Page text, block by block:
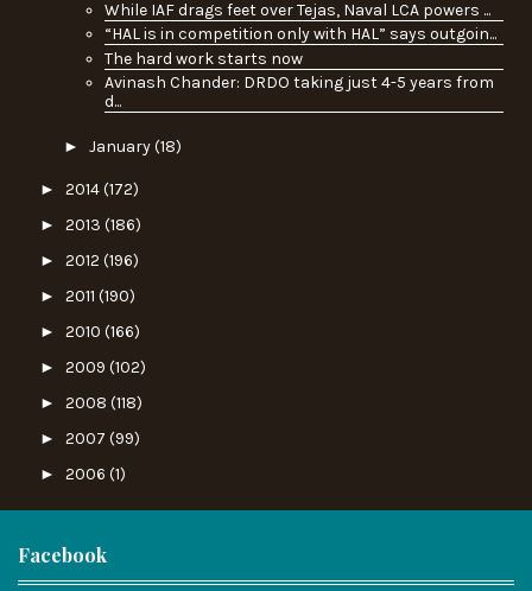
While IAF drags feet over Tejas, Naval LCA powers ...
“HAL is in competition only with HAL” says outgoin...
The hard work starts now
Avinash Chander: DRDO taking just 4-5 years from
d...
► January(18)
► 2014(172)
► 2013 (186)
► 2012 (196)
► 2011 (190)
► 2010 (166)
► 2009 (102)
► 2008 (118)
► 2007 (99)
► 2006 (1)
Facebook